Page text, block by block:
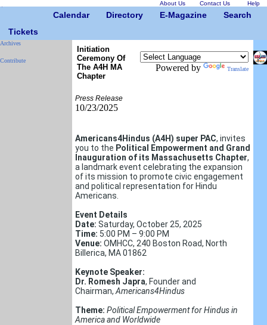
About Us Contact Us Help
Calendar Directory E-Magazine
Search
Tickets
Archives
Contribute
Initiation
Ceremony Of
The A4H MA
Chapter
Powered by Translate
Press Release
10/23/2025
Americans4Hindus (A4H) super PAC, invites
you to the Political Empowerment and Grand
Inauguration of its Massachusetts Chapter,
a landmark event celebrating the expansion
of its mission to promote civic engagement
and political representation for Hindu
Americans.
Event Details
Date: Saturday, October 25, 2025
Time: 5:00 PM – 9:00 PM
Venue: OMHCC, 240 Boston Road, North
Billerica, MA 01862
Keynote Speaker:
Dr. Romesh Japra, Founder and
Chairman, Americans4Hindus
Theme: Political Empowerment for Hindus in
America and Worldwide